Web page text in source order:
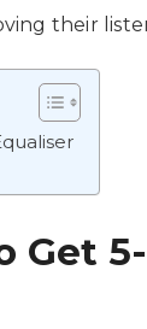
their
Get